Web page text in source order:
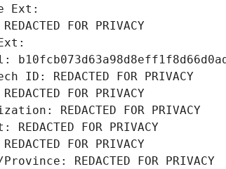
Ext:
FOR PRIVACY
ID: REDACTED FOR PRIVACY
FOR PRIVACY
REDACTED FOR PRIVACY
FOR PRIVACY
FOR PRIVACY
REDACTED FOR PRIVACY